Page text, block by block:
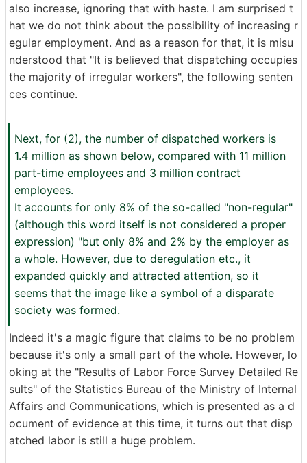
also increase, ignoring that with haste. I am surprised t
hat we do not think about the possibility of increasing r
egular employment. And as a reason for that, it is misu
nderstood that "It is believed that dispatching occupies
the majority of irregular workers", the following senten
ces continue.
Next, for (2), the number of dispatched workers is
1.4 million as shown below, compared with 11 million
part-time employees and 3 million contract
employees.
It accounts for only 8% of the so-called "non-regular"
(although this word itself is not considered a proper
expression) "but only 8% and 2% by the employer as
a whole. However, due to deregulation etc., it
expanded quickly and attracted attention, so it
seems that the image like a symbol of a disparate
society was formed.
Indeed it's a magic figure that claims to be no problem
because it's only a small part of the whole. However, lo
oking at the "Results of Labor Force Survey Detailed Re
sults" of the Statistics Bureau of the Ministry of Internal
Affairs and Communications, which is presented as a d
ocument of evidence at this time, it turns out that disp
atched labor is still a huge problem.